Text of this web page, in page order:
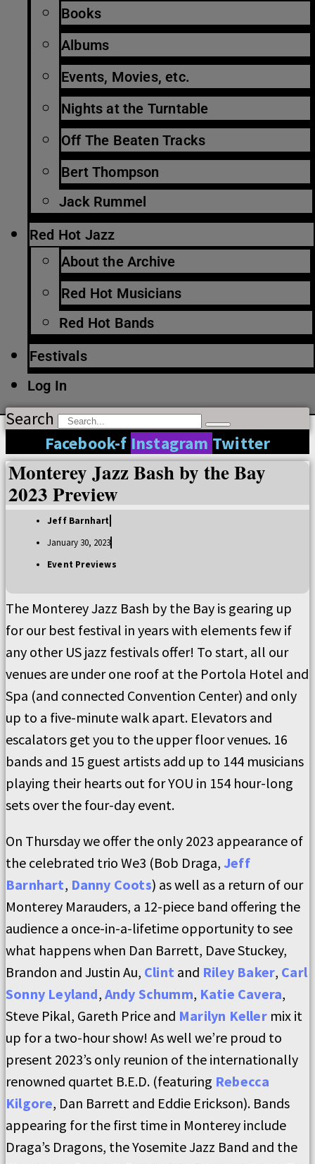
Books
Albums
Events, Movies, etc.
Nights at the Turntable
Off The Beaten Tracks
Bert Thompson
Jack Rummel
Red Hot Jazz
About the Archive
Red Hot Musicians
Red Hot Bands
Festivals
Log In
Search
Facebook-f Instagram Twitter
Monterey Jazz Bash by the Bay
2023 Preview
Jeff Barnhart
January 30, 2023
Event Previews
The Monterey Jazz Bash by the Bay is gearing up
for our best festival in years with elements few if
any other US jazz festivals offer! To start, all our
venues are under one roof at the Portola Hotel and
Spa (and connected Convention Center) and only
up to a five-minute walk apart. Elevators and
escalators get you to the upper floor venues. 16
bands and 15 guest artists add up to 144 musicians
playing their hearts out for YOU in 154 hour-long
sets over the four-day event.
On Thursday we offer the only 2023 appearance of
the celebrated trio We3 (Bob Draga, Jeff
Barnhart, Danny Coots) as well as a return of our
Monterey Marauders, a 12-piece band offering the
audience a once-in-a-lifetime opportunity to see
what happens when Dan Barrett, Dave Stuckey,
Brandon and Justin Au, Clint and Riley Baker, Carl
Sonny Leyland, Andy Schumm, Katie Cavera,
Steve Pikal, Gareth Price and Marilyn Kellermix it
up for a two-hour show! As well we’re proud to
present 2023’s only reunion of the internationally
renowned quartet B.E.D. (featuring Rebecca
Kilgore, Dan Barrett and Eddie Erickson). Bands
appearing for the first time in Monterey include
Draga’s Dragons, the Yosemite Jazz Band and the